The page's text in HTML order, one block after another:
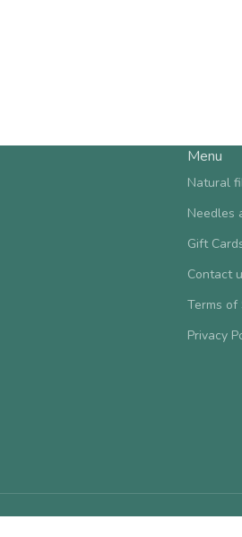
Menu
Natural
Needles
Gift
Contact
Terms of
Privacy